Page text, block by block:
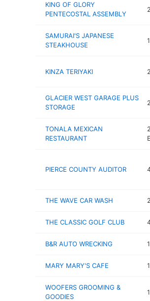
KING OF GLORY
PENTECOSTAL ASSEMBLY
SAMURAI'S JAPANESE
STEAKHOUSE
KINZA TERIYAKI
GLACIER WEST GARAGE PLUS
STORAGE
TONALA MEXICAN
RESTAURANT
E
PIERCE COUNTY AUDITOR
THE WAVE CAR WASH
THE CLASSIC GOLF CLUB
B&R AUTO WRECKING
MARY MARY'S CAFE
WOOFERS GROOMING &
GOODIES